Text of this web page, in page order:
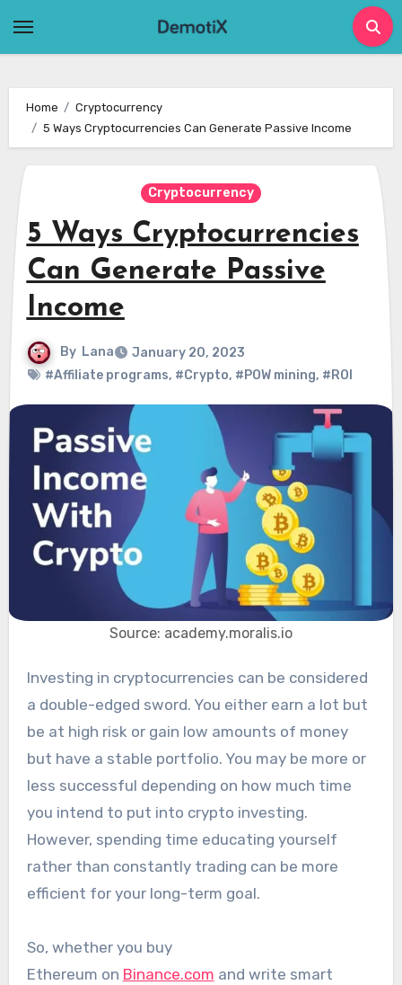
Home
Cryptocurrency
5 Ways Cryptocurrencies Can Generate Passive Income
Cryptocurrency
5 Ways Cryptocurrencies
Can Generate Passive
Income
By Lana
January 20, 2023
#Affiliate programs, #Crypto, #POW mining, #ROI
Source: academy.moralis.io
Investing in cryptocurrencies can be considered
a double-edged sword. You either earn a lot but
be at high risk or gain low amounts of money
but have a stable portfolio. You may be more or
less successful depending on how much time
you intend to put into crypto investing.
However, spending time educating yourself
rather than constantly trading can be more
efficient for your long-term goal.
So, whether you buy
Ethereum on Binance.com and write smart